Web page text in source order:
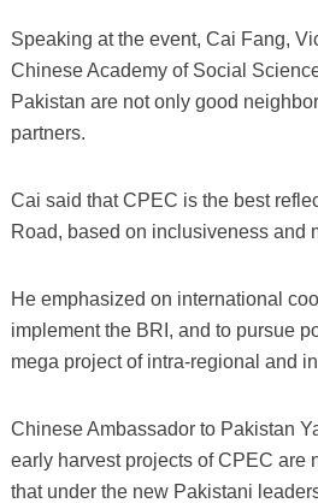
Speaking at the event, Cai Fang,
Chinese Academy of Social
Pakistan are not only good
partners.
Cai said that CPEC is the best
Road, based on inclusiveness and
He emphasized on international
implement the BRI, and to pursue
mega project of intra-regional and
Chinese Ambassador to Pakistan
early harvest projects of CPEC are
that under the new Pakistani